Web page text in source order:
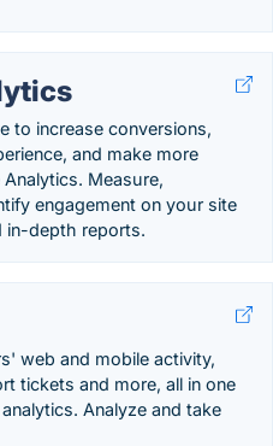
to increase conversions,
and make more
Measure,
engagement on your site
in-depth reports.
web and mobile activity,
tickets and more, all in one
Analyze and take